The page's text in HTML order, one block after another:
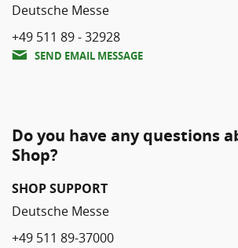
Deutsche Messe
+49 511 89 - 32928
SEND EMAIL MESSAGE
Do you have any questions
Shop?
SHOP SUPPORT
Deutsche Messe
+49 511 89-37000